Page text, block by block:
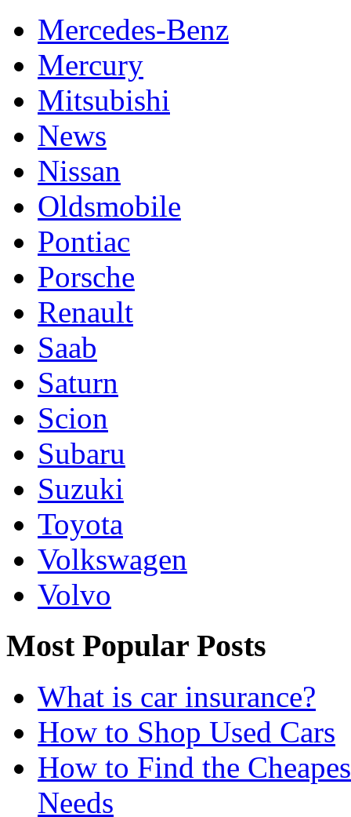
Mercedes-Benz
Mercury
Mitsubishi
News
Nissan
Oldsmobile
Pontiac
Porsche
Renault
Saab
Saturn
Scion
Subaru
Suzuki
Toyota
Volkswagen
Volvo
Most Popular Posts
What is car insurance?
How to Shop Used Cars
How to Find the
Needs